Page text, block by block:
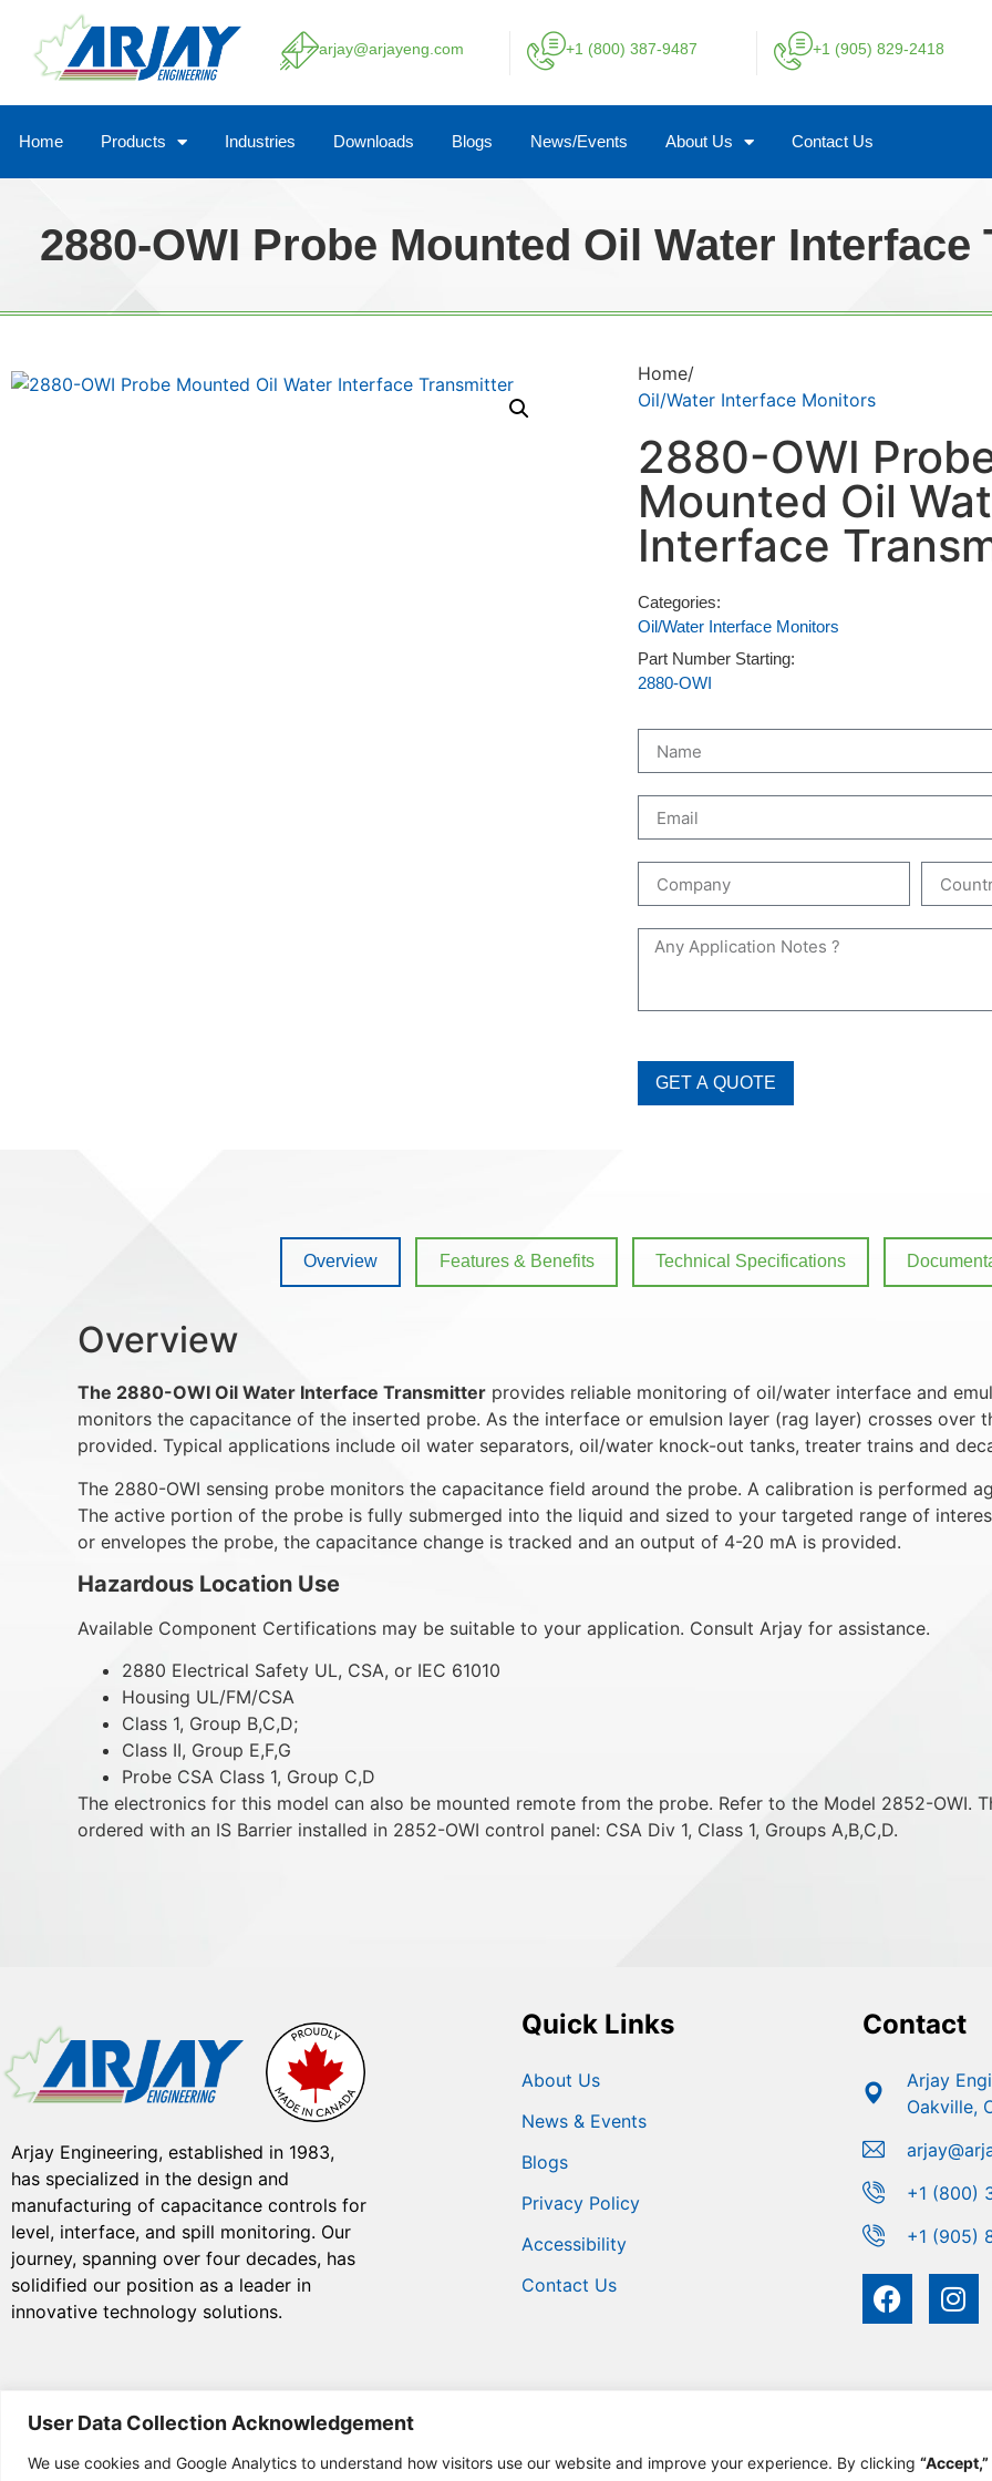
User Data Collection Acknowledgement
We use cookies and Google Analytics to understand how visitors use our website and improve your experience. By clicking “Accept,”
arjay@arjayeng.com +1 (800) 387-9487 +1 (905) 829-2418
Home Products Industries Downloads Blogs News/Events About Us Contact Us
2880-OWI Probe Mounted Oil Water Interface
Home/
Oil/Water Interface Monitors
2880-OWI
Mounted Oil
Interface
Categories:
Oil/Water Interface Monitors
Part Number Starting:
2880-OWI
GET A QUOTE
Overview Features & Benefits Technical Specifications
Overview
The 2880-OWI Oil Water Interface Transmitter provides reliable monitoring of oil/water interface and
monitors the capacitance of the inserted probe. As the interface or emulsion layer (rag layer) crosses
provided. Typical applications include oil water separators, oil/water knock-out tanks, treater trains and
The 2880-OWI sensing probe monitors the capacitance field around the probe. A calibration is performed
The active portion of the probe is fully submerged into the liquid and sized to your targeted range of
or envelopes the probe, the capacitance change is tracked and an output of 4-20 mA is provided.
Hazardous Location Use
Available Component Certifications may be suitable to your application. Consult Arjay for assistance.
2880 Electrical Safety UL, CSA, or IEC 61010
Housing UL/FM/CSA
Class 1, Group B,C,D;
Class II, Group E,F,G
Probe CSA Class 1, Group C,D
The electronics for this model can also be mounted remote from the probe. Refer to the Model 2852-OWI.
ordered with an IS Barrier installed in 2852-OWI control panel: CSA Div 1, Class 1, Groups A,B,C,D.
Arjay Engineering, established in 1983,
has specialized in the design and
manufacturing of capacitance controls for
level, interface, and spill monitoring. Our
journey, spanning over four decades, has
solidified our position as a leader in
innovative technology solutions.
Quick Links
About Us
News & Events
Blogs
Privacy Policy
Accessibility
Contact Us
Contact
Arjay
Oakville,
+1 (800)
+1 (905)
© Copyright 2025 Arjay Engineering | Developed For Growth ByMarketinGROW